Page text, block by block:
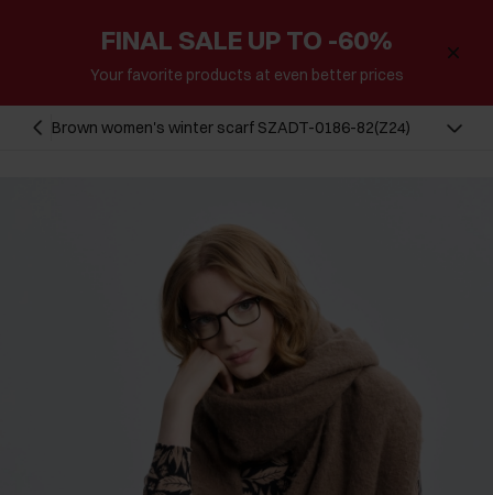
FINAL SALE UP TO -60%
Your favorite products at even better prices
Brown women's winter scarf SZADT-0186-82(Z24)